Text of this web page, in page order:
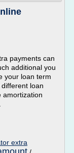
payments can
additional you
your loan term
loan
amortization
extra